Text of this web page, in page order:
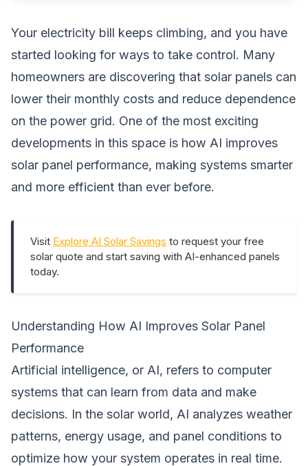
Your electricity bill keeps climbing, and you have
started looking for ways to take control. Many
homeowners are discovering that solar panels can
lower their monthly costs and reduce dependence
on the power grid. One of the most exciting
developments in this space is how AI improves
solar panel performance, making systems smarter
and more efficient than ever before.
Visit Explore AI Solar Savings to request your free
solar quote and start saving with AI-enhanced panels
today.
Understanding How AI Improves Solar Panel
Performance
Artificial intelligence, or AI, refers to computer
systems that can learn from data and make
decisions. In the solar world, AI analyzes weather
patterns, energy usage, and panel conditions to
optimize how your system operates in real time.